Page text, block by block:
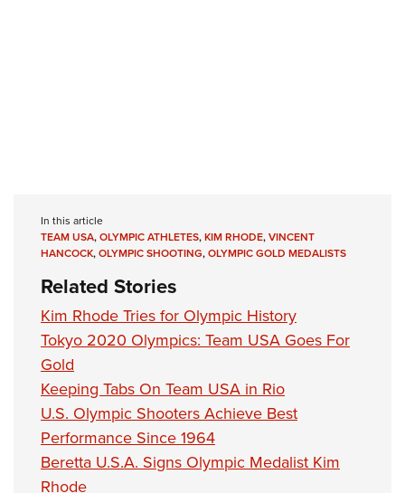
In this article
TEAM USA,OLYMPIC ATHLETES,KIM RHODE,VINCENT
HANCOCK,OLYMPIC SHOOTING,OLYMPIC GOLD MEDALISTS
Related Stories
Kim Rhode Tries for Olympic History
Tokyo 2020 Olympics: Team USA Goes For
Gold
Keeping Tabs On Team USA in Rio
U.S. Olympic Shooters Achieve Best
Performance Since 1964
Beretta U.S.A. Signs Olympic Medalist Kim
Rhode